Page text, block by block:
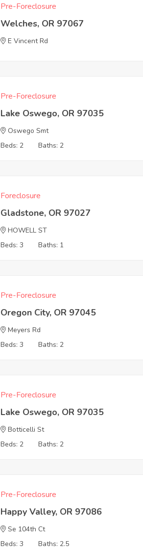
Pre-Foreclosure
Welches, OR 97067
E Vincent Rd
Pre-Foreclosure
Lake Oswego, OR 97035
Oswego Smt
Beds: 2
Baths: 2
Foreclosure
Gladstone, OR 97027
HOWELL ST
Beds: 3
Baths: 1
Pre-Foreclosure
Oregon City, OR 97045
Meyers Rd
Beds: 3
Baths: 2
Pre-Foreclosure
Lake Oswego, OR 97035
Botticelli St
Beds: 2
Baths: 2
Pre-Foreclosure
Happy Valley, OR 97086
Se 104th Ct
Beds: 3
Baths: 2.5